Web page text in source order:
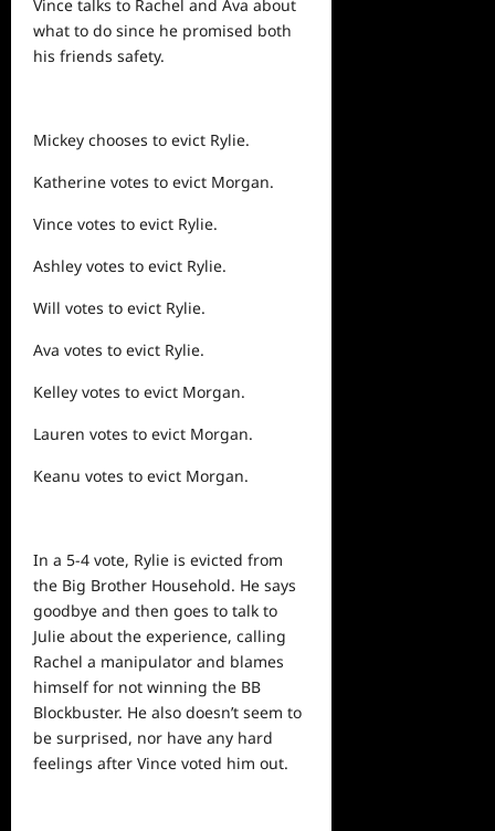
Vince talks to Rachel and Ava about
what to do since he promised both
his friends safety.
Mickey chooses to evict Rylie.
Katherine votes to evict Morgan.
Vince votes to evict Rylie.
Ashley votes to evict Rylie.
Will votes to evict Rylie.
Ava votes to evict Rylie.
Kelley votes to evict Morgan.
Lauren votes to evict Morgan.
Keanu votes to evict Morgan.
In a 5-4 vote, Rylie is evicted from
the Big Brother Household. He says
goodbye and then goes to talk to
Julie about the experience, calling
Rachel a manipulator and blames
himself for not winning the BB
Blockbuster. He also doesn’t seem to
be surprised, nor have any hard
feelings after Vince voted him out.